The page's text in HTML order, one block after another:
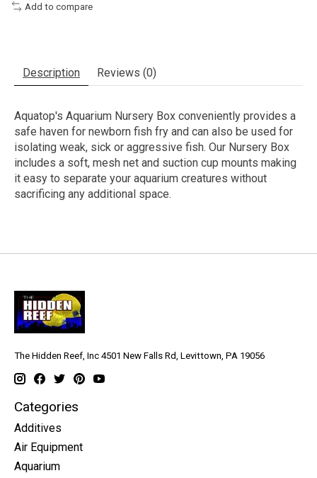
Add to compare
Description Reviews (0)
Aquatop's Aquarium Nursery Box conveniently provides a
safe haven for newborn fish fry and can also be used for
isolating weak, sick or aggressive fish. Our Nursery Box
includes a soft, mesh net and suction cup mounts making
it easy to separate your aquarium creatures without
sacrificing any additional space.
The Hidden Reef, Inc 4501 New Falls Rd, Levittown, PA 19056
Categories
Additives
Air Equipment
Aquarium